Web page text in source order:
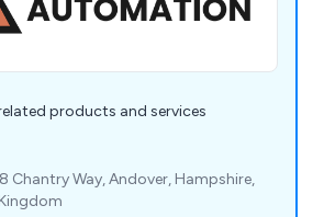
products and services
Chantry Way, Andover, Hampshire,